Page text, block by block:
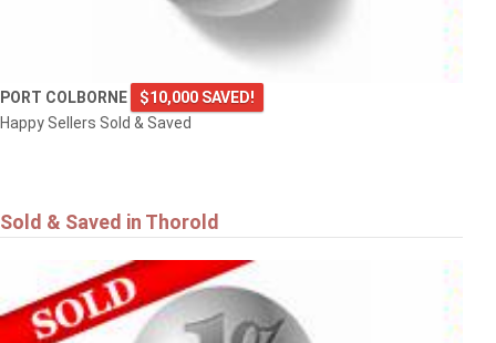
PORT COLBORNE
$10,000 SAVED!
Happy Sellers Sold & Saved
Sold & Saved in Thorold